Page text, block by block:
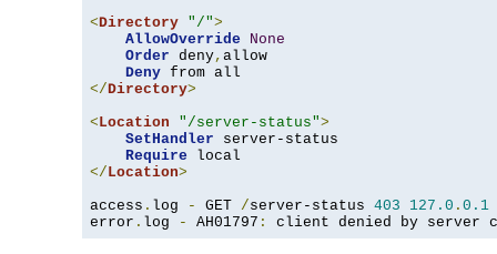
<Directory "/">
AllowOverride
None
Order deny, allow
Deny
</Directory>
<Location "/server-status">
SetHandler server-status
Require
</Location>
access . log - GET /server-status 403 127.0 . 0.1
error . log - AH01797 : client denied by server